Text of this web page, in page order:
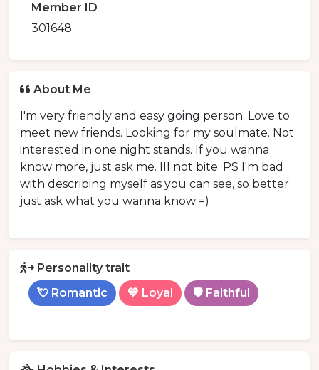
Member ID
301648
About Me
I'm very friendly and easy going person. Love to
meet new friends. Looking for my soulmate. Not
interested in one night stands. If you wanna
know more, just ask me. Ill not bite. PS I'm bad
with describing myself as you can see, so better
just ask what you wanna know =)
Personality trait
💘 Romantic
💙 Loyal 🛡️ Faithful